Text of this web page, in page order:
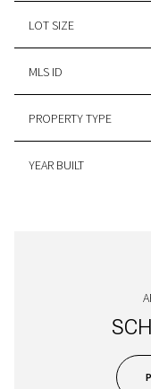
LOT SIZE
MLS ID
PROPERTY TYPE
YEAR BUILT